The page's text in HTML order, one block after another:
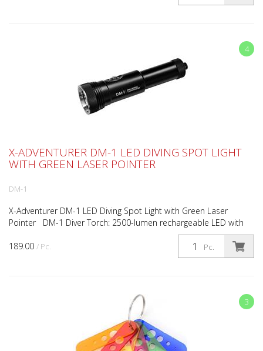
4
189.00 / Pc. Pc.
X-ADVENTURER DM-1 LED DIVING SPOT LIGHT
WITH GREEN LASER POINTER
DM-1
X-Adventurer DM-1 LED Diving Spot Light with Green Laser
Pointer DM-1 Diver Torch: 2500-lumen rechargeable LED with
5mW green laser, brighter than high-power market alt...
3